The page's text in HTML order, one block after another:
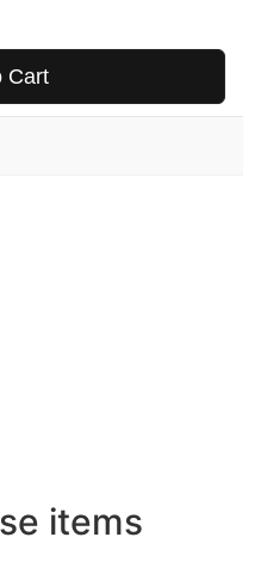
Cart
items